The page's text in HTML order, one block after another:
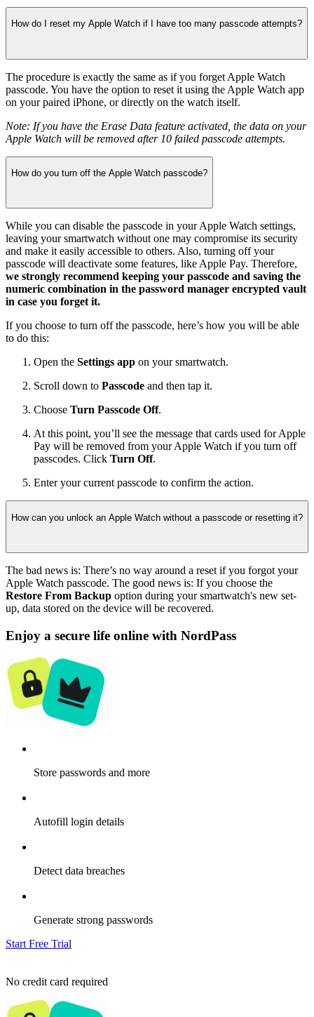
How do I reset my Apple Watch if I have too many passcode attempts?
The procedure is exactly the same as if you forget Apple Watch
passcode. You have the option to reset it using the Apple Watch app
on your paired iPhone, or directly on the watch itself.
Note: If you have the Erase Data feature activated, the data on your
Apple Watch will be removed after 10 failed passcode attempts.
How do you turn off the Apple Watch passcode?
While you can disable the passcode in your Apple Watch settings,
leaving your smartwatch without one may compromise its security
and make it easily accessible to others. Also, turning off your
passcode will deactivate some features, like Apple Pay. Therefore,
we strongly recommend keeping your passcode and saving the
numeric combination in the password manager encrypted vault
in case you forget it.
If you choose to turn off the passcode, here’s how you will be able
to do this:
Open the Settings app on your smartwatch.
Scroll down to Passcode and then tap it.
Choose Turn Passcode Off.
At this point, you’ll see the message that cards used for Apple
Pay will be removed from your Apple Watch if you turn off
passcodes. Click Turn Off.
Enter your current passcode to confirm the action.
How can you unlock an Apple Watch without a passcode or resetting it?
The bad news is: There’s no way around a reset if you forgot your
Apple Watch passcode. The good news is: If you choose the
Restore From Backup option during your smartwatch's new set-
up, data stored on the device will be recovered.
Enjoy a secure life online with NordPass
Store passwords and more
Autofill login details
Detect data breaches
Generate strong passwords
Start Free Trial
No credit card required